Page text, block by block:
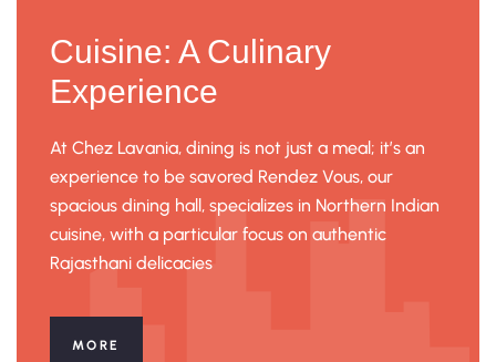
Cuisine: A Culinary
Experience
At Chez Lavania, dining is not just a meal; it’s an
experience to be savored Rendez Vous, our
spacious dining hall, specializes in Northern Indian
cuisine, with a particular focus on authentic
Rajasthani delicacies
MORE